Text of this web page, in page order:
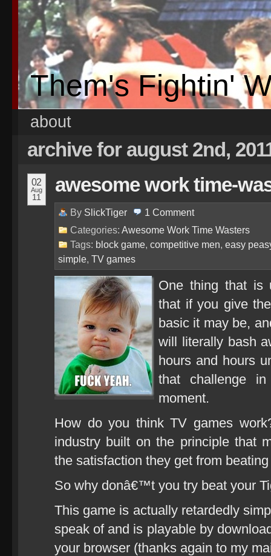
Them's Fightin'
about
archive for august 2nd,
02
Aug
11
awesome work time-
By SlickTiger 1 Comment
Categories: Awesome Work Time Wasters
Tags: block game, competitive men, easy
simple, TV games
One thing that is
that if you give
basic it may be,
will literally bash
hours and hours
that challenge
moment.
How do you think TV games
industry built on the principle that
the satisfaction they get from
So why donâ€™t you try beat your
This game is actually retardedly
speak of and is playable by
your browser (thanks again to my